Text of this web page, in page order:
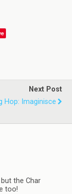
Next Post
Hop: Imaginisce
the Char
too!